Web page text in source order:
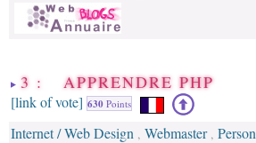
3 : APPRENDRE PHP
[link of vote] 630 Points
Internet / Web Design , Webmaster,